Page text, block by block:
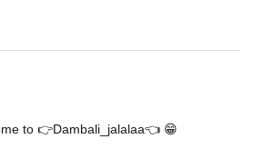
to 👉Dambali_jalalaa👈 😁